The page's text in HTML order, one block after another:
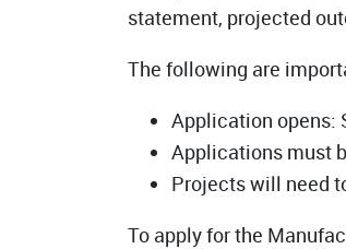
statement, projected
The following are
Application opens:
Applications must
Projects will need
To apply for the